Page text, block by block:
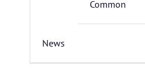
Common
News